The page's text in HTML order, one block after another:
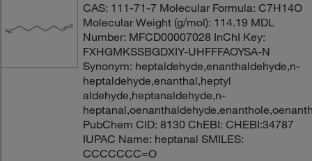
CAS: 111-71-7 Molecular Formula: C7H14O
Molecular Weight (g/mol): 114.19 MDL
Number: MFCD00007028 InChI Key:
FXHGMKSSBGDXIY-UHFFFAOYSA-N
Synonym: heptaldehyde,enanthaldehyde,n-
heptaldehyde,enanthal,heptyl
aldehyde,heptanaldehyde,n-
PubChem CID: 8130 ChEBI: CHEBI:34787
IUPAC Name: heptanal SMILES:
CCCCCCC=O